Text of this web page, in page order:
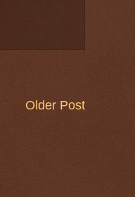
Older Post